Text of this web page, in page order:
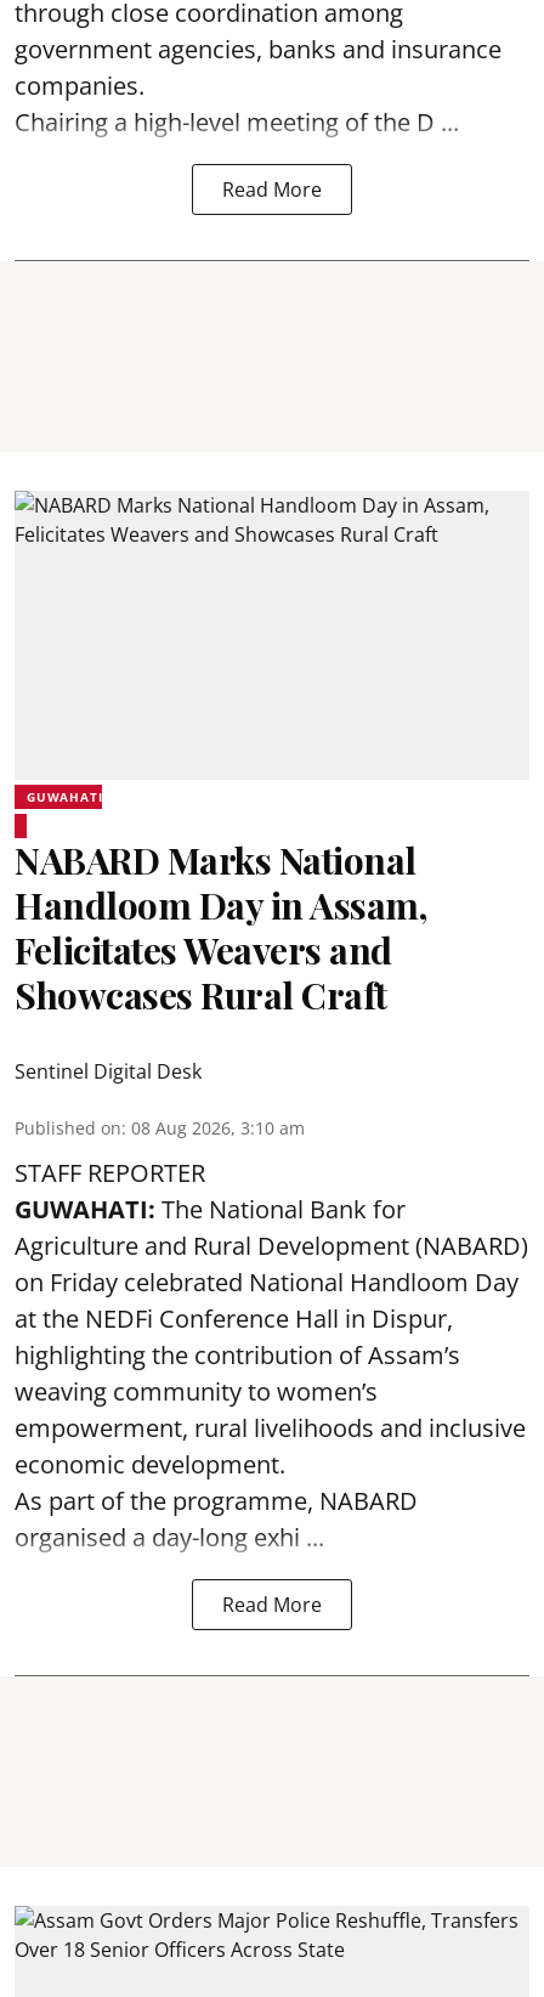
through close coordination among
government agencies, banks and insurance
companies.
Chairing a high-level meeting of the D ...
Read More
GUWAHATI
NABARD Marks National
Handloom Day in Assam,
Felicitates Weavers and
Showcases Rural Craft
Sentinel Digital Desk
Published on: 08 Aug 2026, 3:10 am
STAFF REPORTER
GUWAHATI: The National Bank for
Agriculture and Rural Development (NABARD)
on Friday celebrated National Handloom Day
at the NEDFi Conference Hall in Dispur,
highlighting the contribution of Assam’s
weaving community to women’s
empowerment, rural livelihoods and inclusive
economic development.
As part of the programme, NABARD
organised a day-long exhi ...
Read More